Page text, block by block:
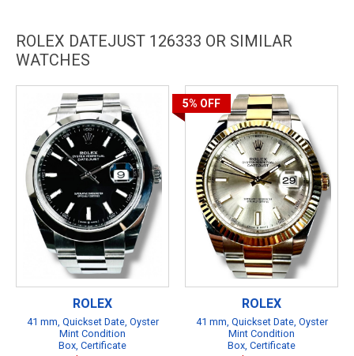
ROLEX DATEJUST 126333 OR SIMILAR
WATCHES
ROLEX
41 mm, Quickset Date, Oyster
Mint Condition
Box, Certificate
5% OFF
ROLEX
41 mm, Quickset Date, Oyster
Mint Condition
Box, Certificate